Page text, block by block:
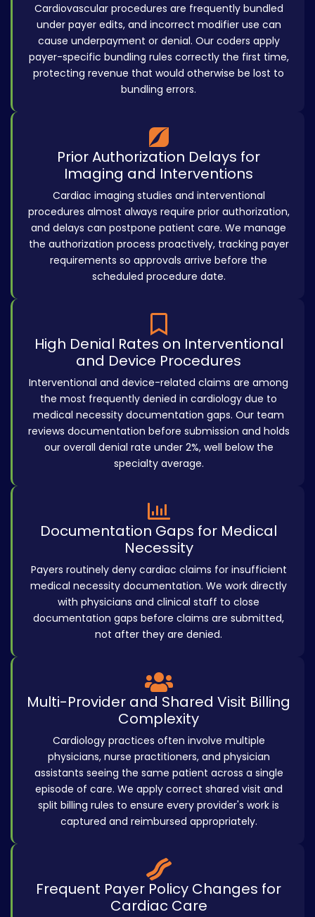
Cardiovascular procedures are frequently bundled
under payer edits, and incorrect modifier use can
cause underpayment or denial. Our coders apply
payer-specific bundling rules correctly the first time,
protecting revenue that would otherwise be lost to
bundling errors.
Prior Authorization Delays for
Imaging and Interventions
Cardiac imaging studies and interventional
procedures almost always require prior authorization,
and delays can postpone patient care. We manage
the authorization process proactively, tracking payer
requirements so approvals arrive before the
scheduled procedure date.
High Denial Rates on Interventional
and Device Procedures
Interventional and device-related claims are among
the most frequently denied in cardiology due to
medical necessity documentation gaps. Our team
reviews documentation before submission and holds
our overall denial rate under 2%, well below the
specialty average.
Documentation Gaps for Medical
Necessity
Payers routinely deny cardiac claims for insufficient
medical necessity documentation. We work directly
with physicians and clinical staff to close
documentation gaps before claims are submitted,
not after they are denied.
Multi-Provider and Shared Visit Billing
Complexity
Cardiology practices often involve multiple
physicians, nurse practitioners, and physician
assistants seeing the same patient across a single
episode of care. We apply correct shared visit and
split billing rules to ensure every provider's work is
captured and reimbursed appropriately.
Frequent Payer Policy Changes for
Cardiac Care